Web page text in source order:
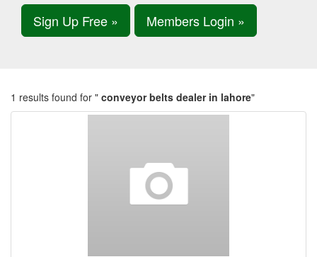
Sign Up Free » Members Login »
1 results found for " conveyor belts dealer in lahore"